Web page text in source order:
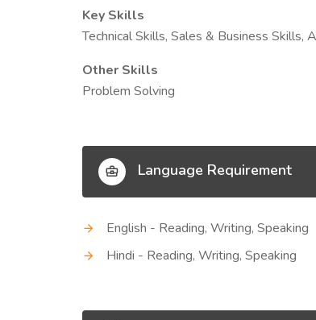
Key Skills
Technical Skills, Sales & Business
Other Skills
Problem Solving
Language Requirement
English - Reading, Writing, Speaking
Hindi - Reading, Writing, Speaking